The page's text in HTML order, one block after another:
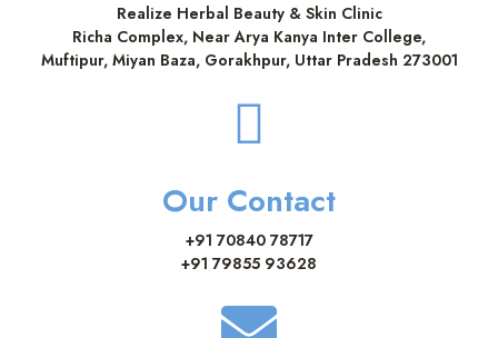
Realize Herbal Beauty & Skin Clinic
Richa Complex, Near Arya Kanya Inter College,
Muftipur, Miyan Baza, Gorakhpur, Uttar Pradesh 273001
Our Contact
+91 70840 78717
+91 79855 93628